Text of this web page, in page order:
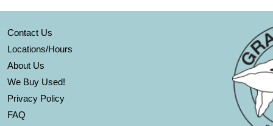
Contact Us
Locations/Hours
About Us
We Buy Used!
Privacy Policy
FAQ